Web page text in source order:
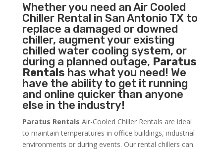
Whether you need anAir Cooled
ChillerRental in San Antonio TX to
replace a damaged or downed
chiller, augment your existing
chilled water cooling system, or
during a planned outage, Paratus
Rentals has what you need! We
have the ability to get it running
and online quicker than anyone
else in the industry!
Paratus Rentals Air-Cooled Chiller Rentals are ideal
to maintain temperatures in office buildings, industrial
environments or during events. Our rental chillers can